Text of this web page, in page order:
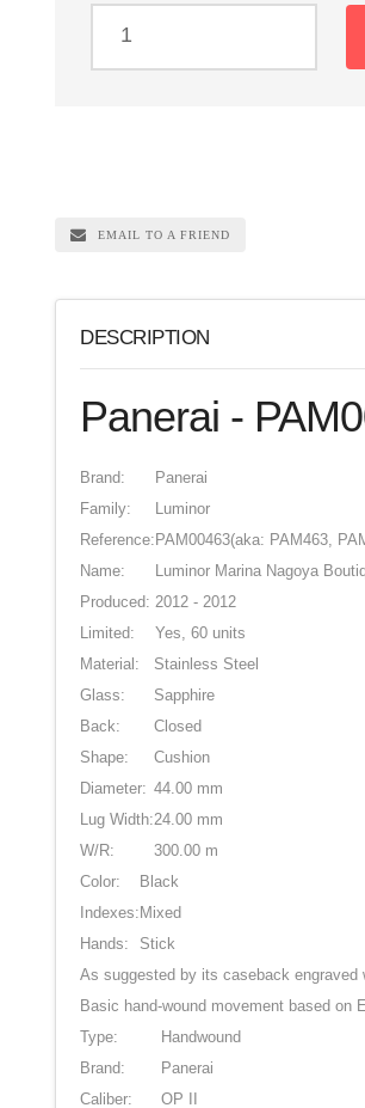
EMAIL TO A FRIEND
DESCRIPTION
Panerai -
Brand:
Panerai
Family:
Luminor
Reference: PAM00463(aka: PAM463,
Name:
Luminor Marina Nagoya
Produced: 2012 - 2012
Limited:
Yes, 60 units
Material:
Stainless Steel
Glass:
Sapphire
Back:
Closed
Shape:
Cushion
Diameter: 44.00 mm
Lug Width:24.00 mm
W/R:
300.00 m
Color:
Black
Indexes: Mixed
Hands:
Stick
As suggested by its caseback engraved
Basic hand-wound movement based on
Type:
Handwound
Brand:
Panerai
Caliber:
OP II